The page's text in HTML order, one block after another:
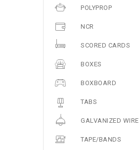
POLYPROP
NCR
SCORED CARDS
BOXES
BOXBOARD
TABS
GALVANIZED WIRE
TAPE/BANDS